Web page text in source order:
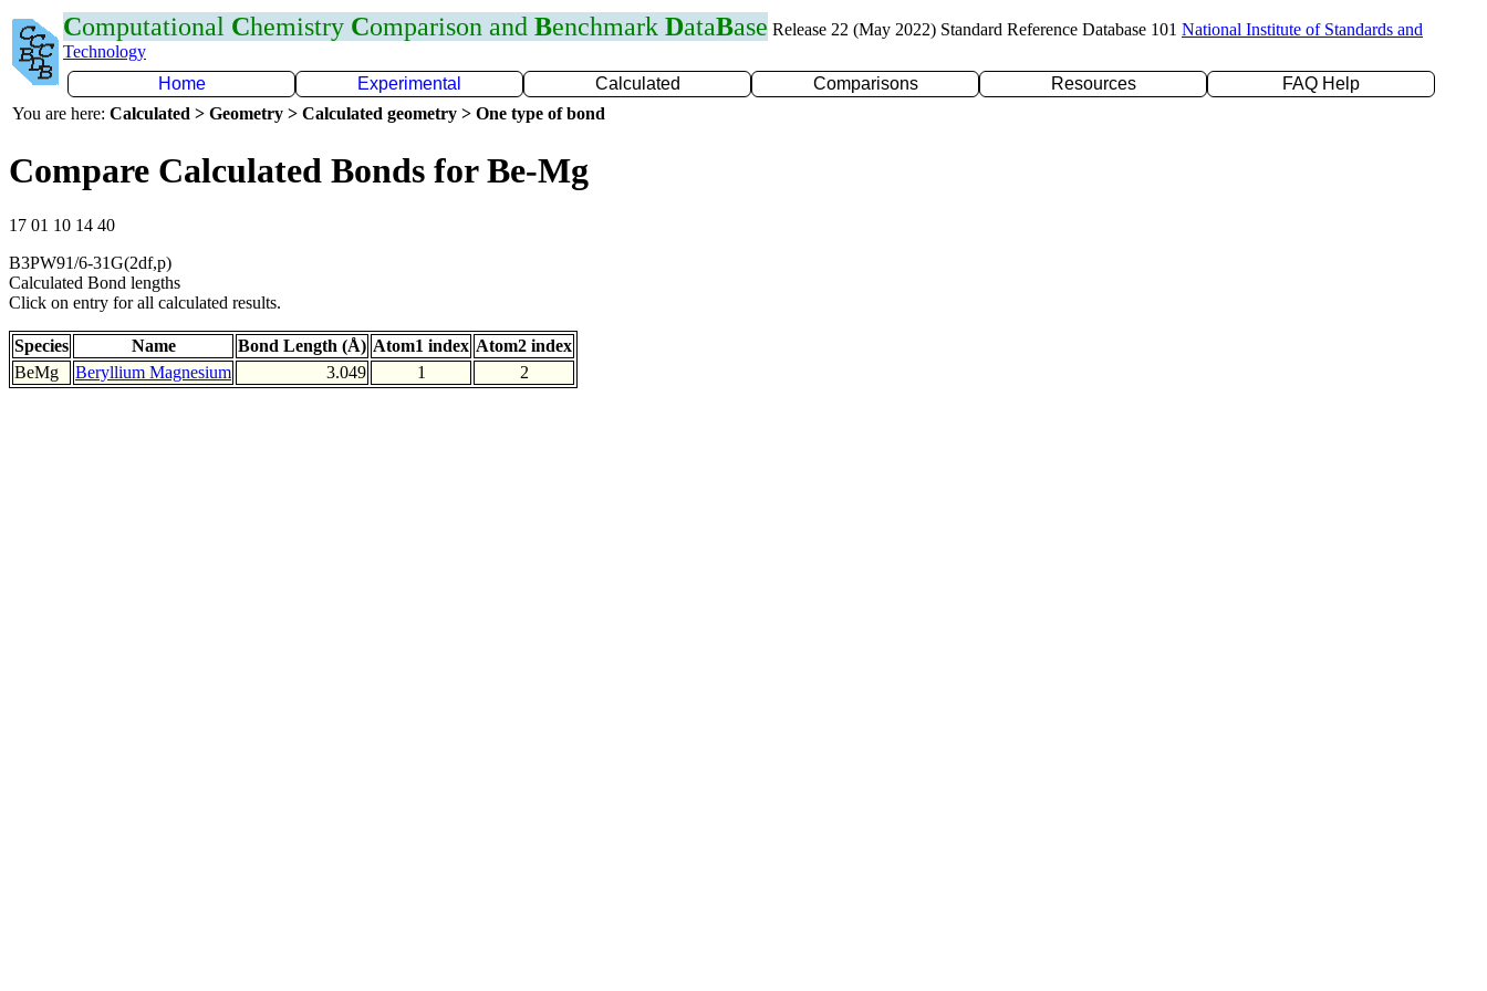
Computational Chemistry Comparison and Benchmark DataBase Release 22 (May 2022) Standard Reference Database 101 National Institute of Standards and
Technology
Home
Experimental Calculated Comparisons Resources
FAQ Help
You are here: Calculated > Geometry > Calculated geometry > One type of bond
Compare Calculated Bonds for Be-Mg
17 01 10 14 40
B3PW91/6-31G(2df,p)
Calculated Bond lengths
Click on entry for all calculated results.
Species Name Bond Length (Å) Atom1 index Atom2 index
BeMg
Beryllium Magnesium 3.049 1 2